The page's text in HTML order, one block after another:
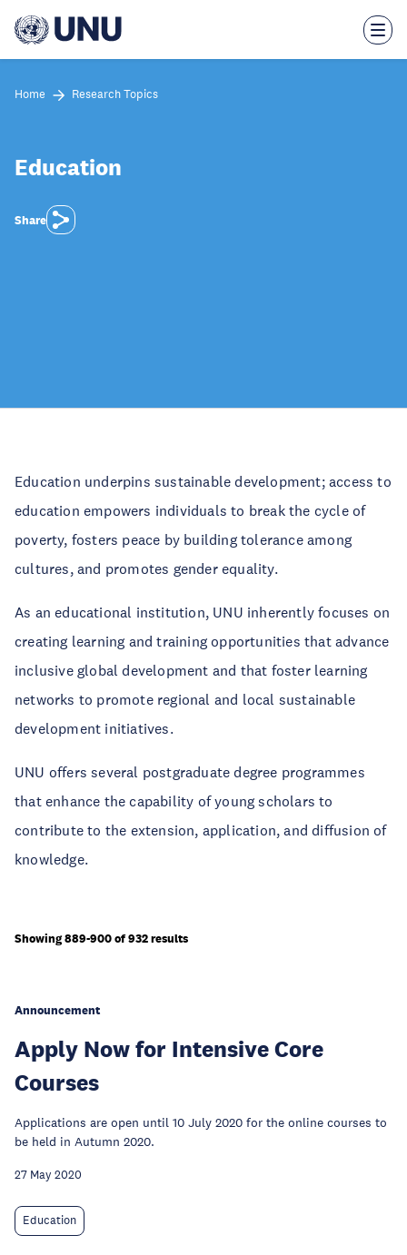
main
Home Research Topics
Education
Share
Education underpins sustainable development; access to
education empowers individuals to break the cycle of
poverty, fosters peace by building tolerance among
cultures, and promotes gender equality.
As an educational institution, UNU inherently focuses on
creating learning and training opportunities that advance
inclusive global development and that foster learning
networks to promote regional and local sustainable
development initiatives.
UNU offers several postgraduate degree programmes
that enhance the capability of young scholars to
contribute to the extension, application, and diffusion of
knowledge.
Showing 889-900 of 932 results
Announcement
Apply Now for Intensive Core
Courses
Applications are open until 10 July 2020 for the online courses to
be held in Autumn 2020.
27 May 2020
Education